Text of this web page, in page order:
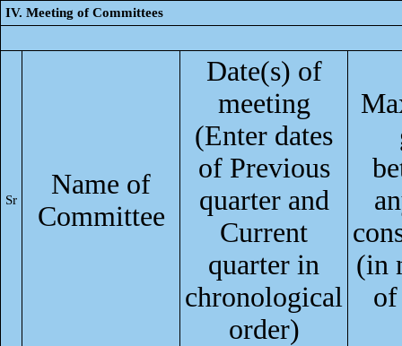
IV. Meeting of Committees
Sr
Name of
Committee
Date(s) of
meeting
(Enter dates
of Previous
quarter and
Current
quarter in
chronological
order)
(in
of